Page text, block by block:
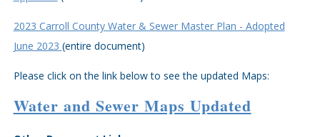
2023 Carroll County Water & Sewer Master Plan - Adopted
June 2023 (entire document)
Please click on the link below to see the updated Maps:
Water and Sewer Maps Updated